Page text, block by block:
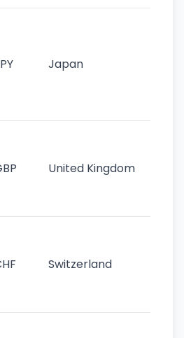
Japan
United Kingdom
Switzerland